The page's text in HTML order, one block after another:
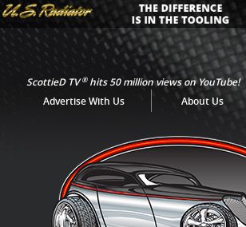
ScottieD TV®hits 50 million views on YouTube!
Advertise With Us
About Us